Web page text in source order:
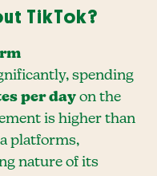
TikTok?
spending
per day on the
is higher than
platforms,
nature of its